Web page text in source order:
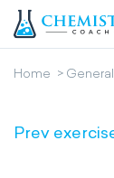
Home
Prev